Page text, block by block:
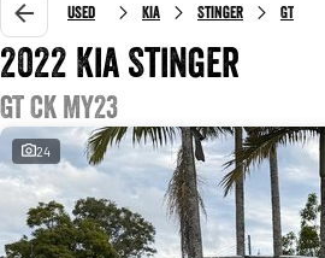
Used Kia Stinger GT
2022 Kia Stinger
GT CK MY23
24